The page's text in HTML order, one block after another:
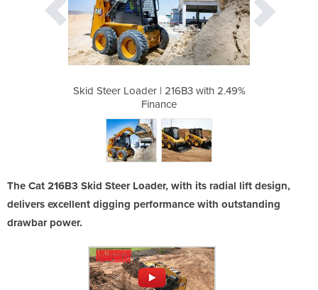
Skid Steer Loader | 216B3 with 2.49%
Finance
The Cat 216B3 Skid Steer Loader, with its radial lift design,
delivers excellent digging performance with outstanding
drawbar power.